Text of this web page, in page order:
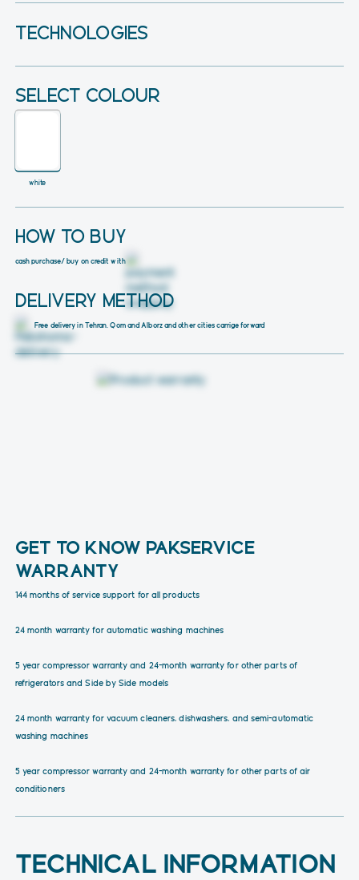
TECHNOLOGIES
SELECT COLOUR
white
HOW TO BUY
cash purchase/ buy on credit with
DELIVERY METHOD
Free delivery in Tehran, Qom and Alborz and other cities carrige forward
GET TO KNOW PAKSERVICE
WARRANTY
144 months of service support for all products
24 month warranty for automatic washing machines
5 year compressor warranty and 24-month warranty for other parts of
refrigerators and Side by Side models
24 month warranty for vacuum cleaners, dishwashers, and semi-automatic
washing machines
5 year compressor warranty and 24-month warranty for other parts of air
conditioners
TECHNICAL INFORMATION